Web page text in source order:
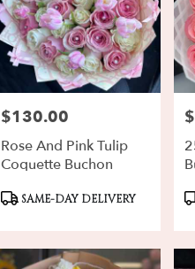
Price:
$130.00
Rose And Pink Tulip
Coquette Buchon
Product
Tags:SAME-DAY DELIVERY